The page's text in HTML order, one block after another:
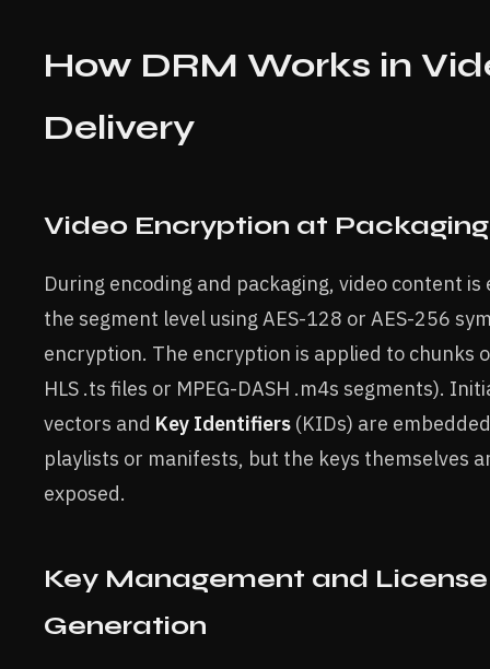
How DRM Works in
Delivery
Video Encryption at
During encoding and packaging, video content
the segment level using AES-128 or AES-256
encryption. The encryption is applied to chunks
HLS .ts files or MPEG-DASH .m4s segments).
vectors and Key Identifiers (KIDs) are
playlists or manifests, but the keys themselves
exposed.
Key Management and License
Generation